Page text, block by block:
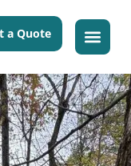
a Quote